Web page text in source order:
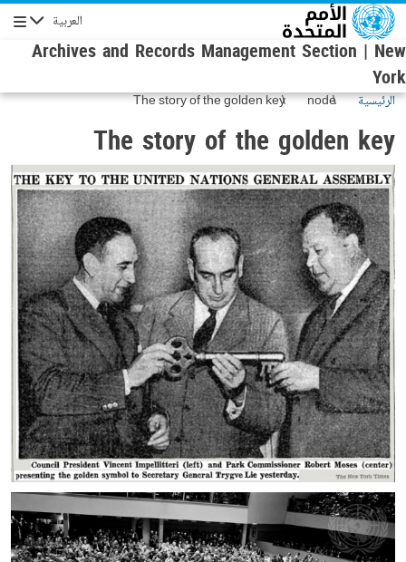
تجاوز إلى المحتوى الرئيسي العربية الإبحار
Archives and Records Management Section | New
York
الرئيسية node
The story of the golden key
The story of the golden key